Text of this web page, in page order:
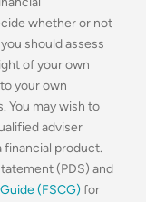
whether or not
should assess
of your own
your own
You may wish to
adviser
financial product.
(PDS) and
(FSCG) for